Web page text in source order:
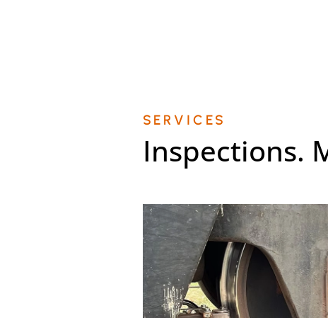
SERVICES
Inspections.